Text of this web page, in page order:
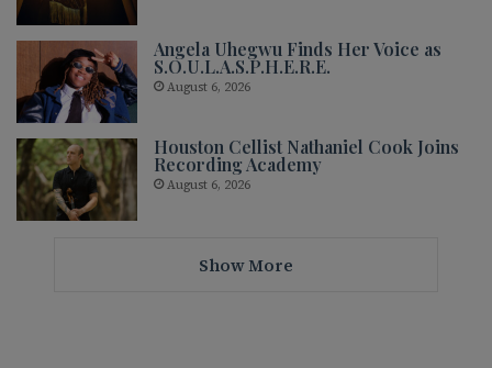
Angela Uhegwu Finds Her Voice as
S.O.U.L.A.S.P.H.E.R.E.
August 6, 2026
Houston Cellist Nathaniel Cook Joins
Recording Academy
August 6, 2026
Show More